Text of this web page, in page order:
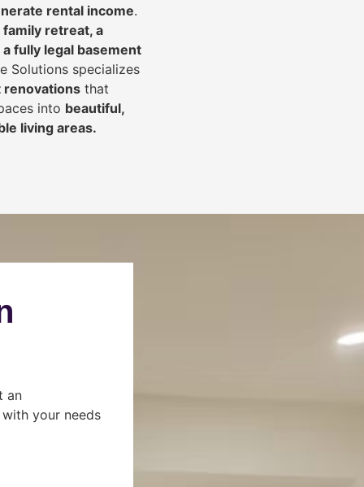
rental income.
family retreat, a
fully legal basement
Solutions specializes
renovations that
into beautiful,
living areas.
an
your needs